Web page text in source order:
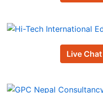
Live Chat